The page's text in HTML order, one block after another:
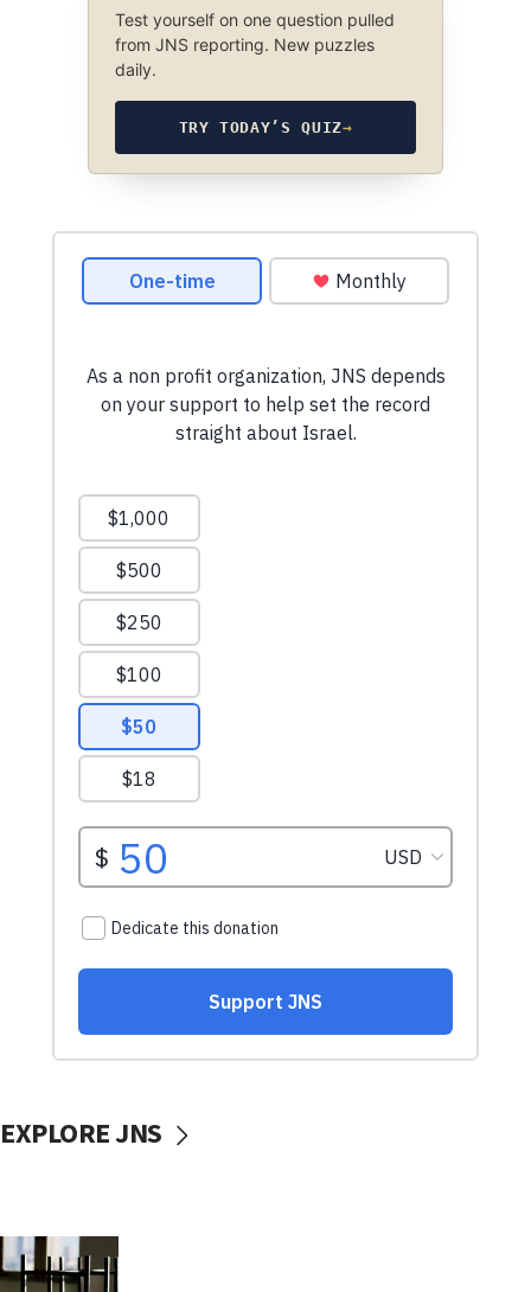
Test yourself on one question pulled
from JNS reporting. New puzzles
daily.
TRY TODAY’S QUIZ→
EXPLORE JNS